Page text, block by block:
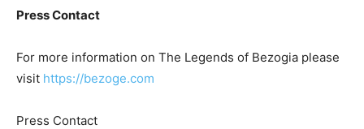
Press Contact
For more information on The Legends of Bezogia please
visit https://bezoge.com
Press Contact